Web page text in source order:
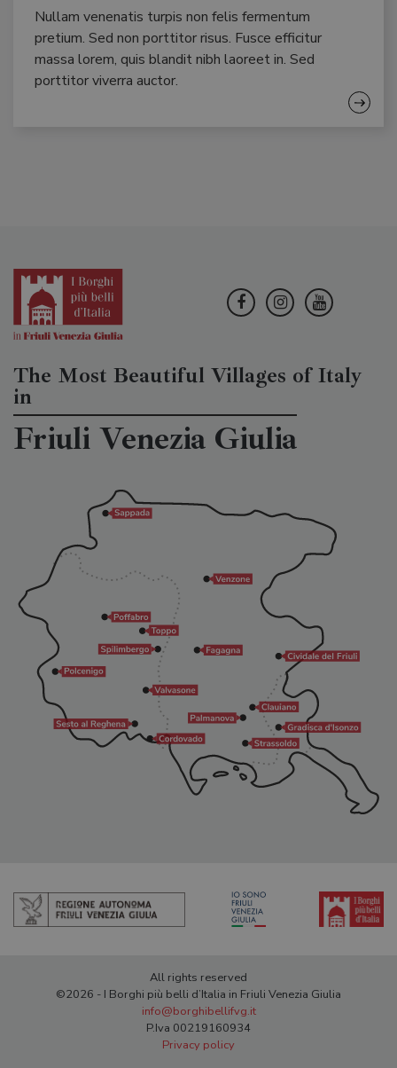
Nullam venenatis turpis non felis fermentum
pretium. Sed non porttitor risus. Fusce efficitur
massa lorem, quis blandit nibh laoreet in. Sed
porttitor viverra auctor.
The Most Beautiful Villages of Italy
in
Friuli Venezia Giulia
All rights reserved
©2026 - I Borghi più belli d’Italia in Friuli Venezia Giulia
info@borghibellifvg.it
P.Iva 00219160934
Privacy policy